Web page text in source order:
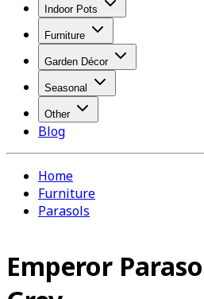
Indoor Pots
Furniture
Garden Décor
Seasonal
Other
Blog
Home
Furniture
Parasols
Emperor